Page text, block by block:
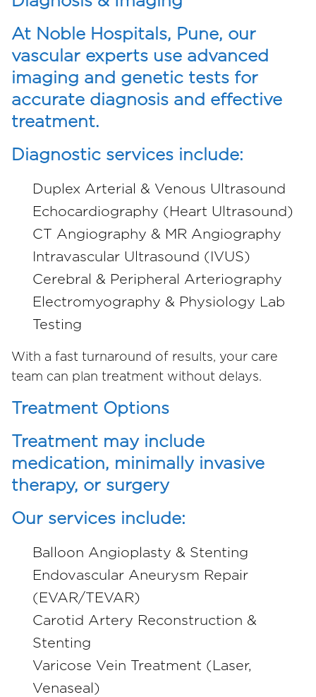
At Noble Hospitals, Pune, our
vascular experts use advanced
imaging and genetic tests for
accurate diagnosis and effective
treatment.
Diagnostic services include:
Duplex Arterial & Venous Ultrasound
Echocardiography (Heart Ultrasound)
CT Angiography & MR Angiography
Intravascular Ultrasound (IVUS)
Cerebral & Peripheral Arteriography
Electromyography & Physiology Lab
Testing
With a fast turnaround of results, your care
team can plan treatment without delays.
Treatment Options
Treatment may include
medication, minimally invasive
therapy, or surgery
Our services include:
Balloon Angioplasty & Stenting
Endovascular Aneurysm Repair
(EVAR/TEVAR)
Carotid Artery Reconstruction &
Stenting
Varicose Vein Treatment (Laser,
Venaseal)